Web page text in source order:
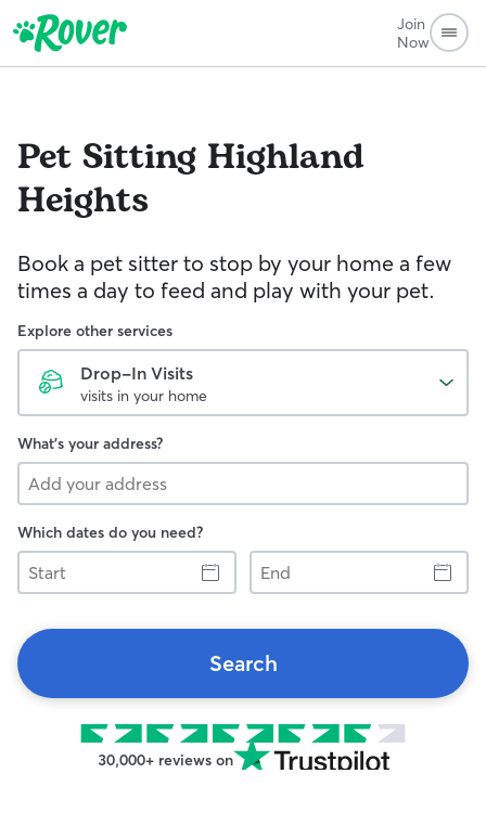
Join
Now
Pet Sitting Highland
Heights
Book a pet sitter to stop by your home a few
times a day to feed and play with your pet.
Explore other services
Drop-In Visits
visits in your home
What's your address?
Which dates do you need?
Start
End
Search
30,000+ reviews on